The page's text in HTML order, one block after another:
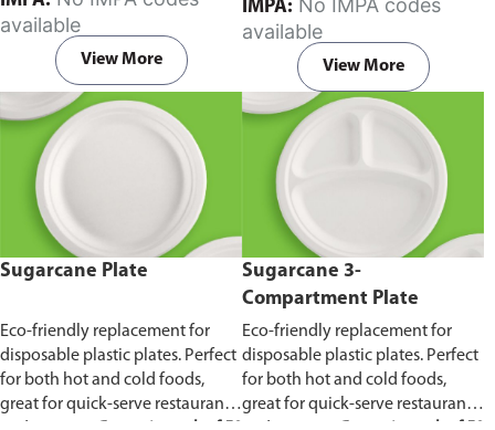
capacity of 240ml and 360ml.
Comes in pack of 50 pieces.
available
View More
in pack of 50 pieces.
IMPA:
available
View More
Sugarcane Plate
Eco-friendly replacement for
disposable plastic plates. Perfect
for both hot and cold foods,
great for quick-serve restaurants
Sugarcane 3-
Compartment Plate
Eco-friendly replacement for
disposable plastic plates. Perfect
for both hot and cold foods,
great for quick-serve restaurants